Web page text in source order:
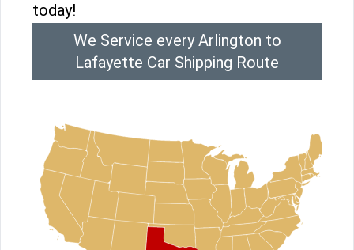
today!
We Service every Arlington to
Lafayette Car Shipping Route